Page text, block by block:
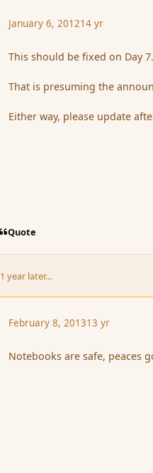
January 6, 201214 yr
This should be fixed on Day 7.
That is presuming the
Either way, please update
Quote
1 year later...
February 8, 201313 yr
Notebooks are safe, peaces